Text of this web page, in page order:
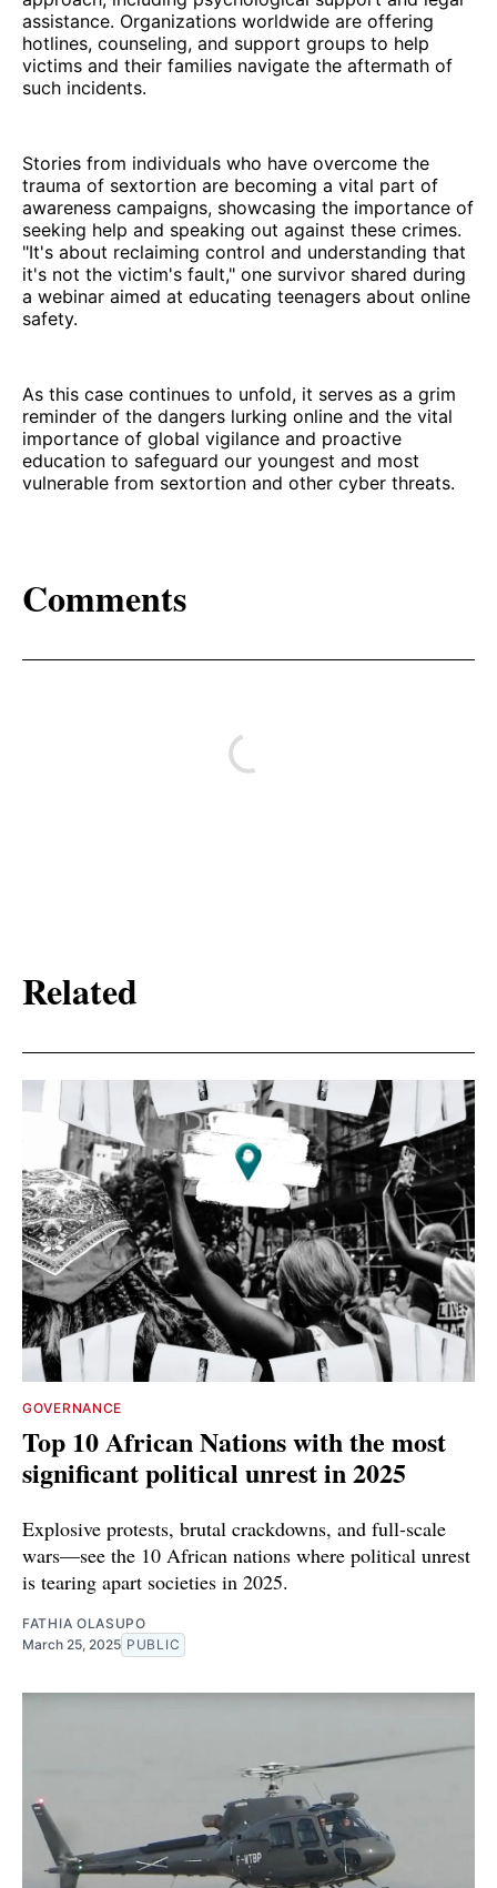
assistance. Organizations worldwide are offering
hotlines, counseling, and support groups to help
victims and their families navigate the aftermath of
such incidents.
Stories from individuals who have overcome the
trauma of sextortion are becoming a vital part of
awareness campaigns, showcasing the importance of
seeking help and speaking out against these crimes.
"It's about reclaiming control and understanding that
it's not the victim's fault," one survivor shared during
a webinar aimed at educating teenagers about online
safety.
As this case continues to unfold, it serves as a grim
reminder of the dangers lurking online and the vital
importance of global vigilance and proactive
education to safeguard our youngest and most
vulnerable from sextortion and other cyber threats.
Comments
Related
GOVERNANCE
Top 10 African Nations with the most
significant political unrest in 2025
Explosive protests, brutal crackdowns, and full-scale
wars—see the 10 African nations where political unrest
is tearing apart societies in 2025.
FATHIA OLASUPO
March 25, 2025 PUBLIC